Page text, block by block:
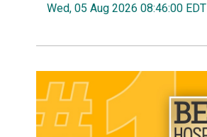
Wed, 05 Aug 2026 08:46:00 EDT